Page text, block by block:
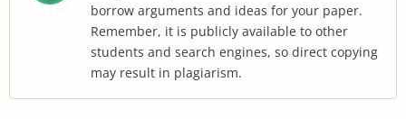
borrow arguments and ideas for your paper.
Remember, it is publicly available to other
students and search engines, so direct copying
may result in plagiarism.